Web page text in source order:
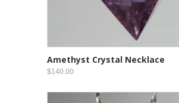
Amethyst Crystal Necklace
$140.00